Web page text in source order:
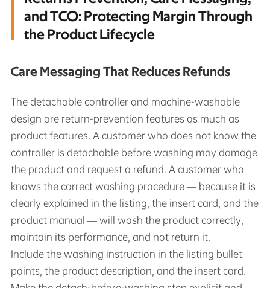
and TCO: Protecting Margin Through
the Product Lifecycle
Care Messaging That Reduces Refunds
The detachable controller and machine-washable
design are return-prevention features as much as
product features. A customer who does not know the
controller is detachable before washing may damage
the product and request a refund. A customer who
knows the correct washing procedure — because it is
clearly explained in the listing, the insert card, and the
product manual — will wash the product correctly,
maintain its performance, and not return it.
Include the washing instruction in the listing bullet
points, the product description, and the insert card.